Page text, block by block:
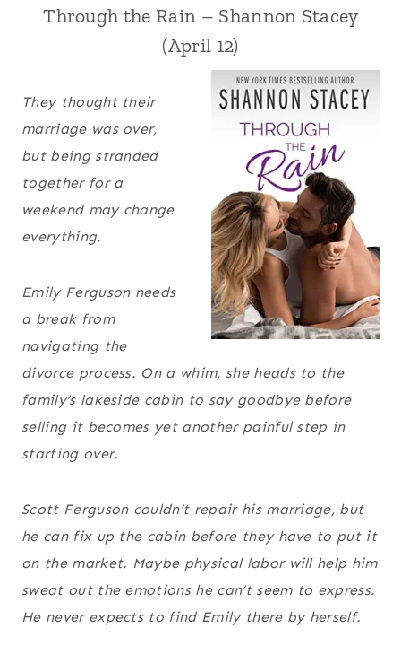
Through the Rain – Shannon Stacey
(April 12)
They thought their
marriage was over,
but being stranded
together for a
weekend may change
everything.
Emily Ferguson needs
a break from
navigating the
divorce process. On a whim, she heads to the
family’s lakeside cabin to say goodbye before
selling it becomes yet another painful step in
starting over.
Scott Ferguson couldn’t repair his marriage, but
he can fix up the cabin before they have to put it
on the market. Maybe physical labor will help him
sweat out the emotions he can’t seem to express.
He never expects to find Emily there by herself.